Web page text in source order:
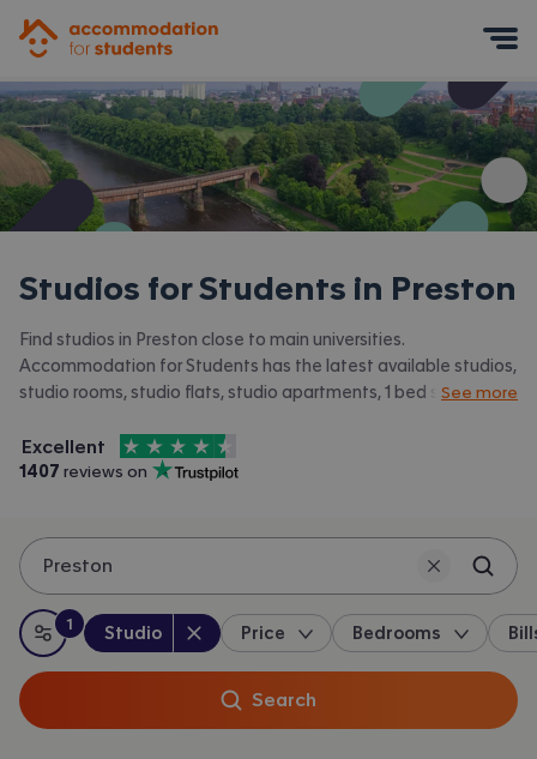
Studios for Students in Preston
Find studios in Preston close to main universities.
Accommodation for Students has the latest available studios,
studio rooms, studio flats, studio apartments, 1 bed studios in
accommodation in Preston.
See more
Accommodation for Students is rated
Excellent
, with
4.5 stars out of
1407 reviews on
Trustpilot
Preston
All filters
:
1
filterapplied
Property type:
Studio Price Bedrooms
Search